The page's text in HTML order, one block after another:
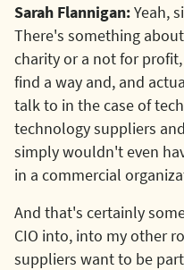
Sarah Flannigan:Yeah,
There's something
charity or a not for
find a way and, and
talk to in the case of
technology suppliers
simply wouldn't even
in a commercial
And that's certainly
CIO into, into my other
suppliers want to be